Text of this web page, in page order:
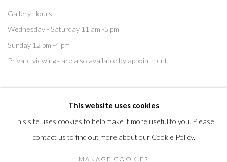
Gallery Hours
Wednesday - Saturday 11 am -5 pm
Sunday 12 pm -4 pm
Private viewings are also available by appointment.
This website uses cookies
This site uses cookies to help make it more useful to you. Please
contact us to find out more about our Cookie Policy.
MANAGE COOKIES